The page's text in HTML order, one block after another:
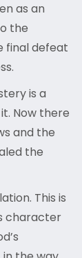
as an
the
final defeat
is a
Now there
and the
the
This is
character